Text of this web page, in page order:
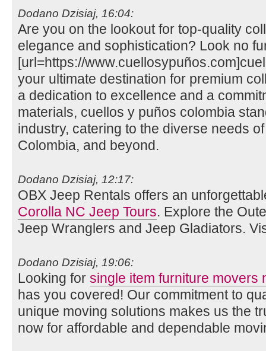
Dodano Dzisiaj, 16:04:
Are you on the lookout for top-quality
elegance and sophistication? Look no
[url=https://
your ultimate destination for premium
a dedication to excellence and a
materials, cuellos y puños colombia
industry, catering to the diverse needs
Colombia, and beyond.
Dodano Dzisiaj, 12:17:
OBX Jeep Rentals offers an
Corolla NC Jeep Tours. Explore the
Jeep Wranglers and Jeep Gladiators.
Dodano Dzisiaj, 19:06:
Looking for single item furniture movers
has you covered! Our commitment to
unique moving solutions makes us the
now for affordable and dependable